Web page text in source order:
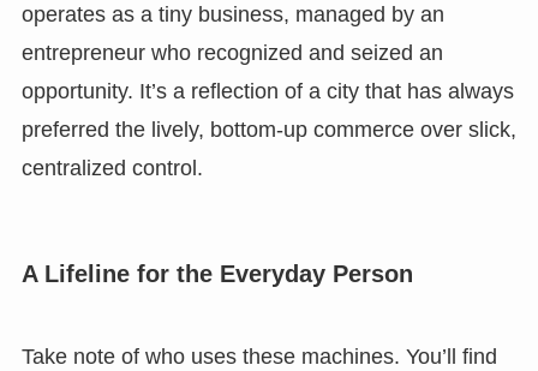
operates as a tiny business, managed by an
entrepreneur who recognized and seized an
opportunity. It’s a reflection of a city that has always
preferred the lively, bottom-up commerce over slick,
centralized control.
A Lifeline for the Everyday Person
Take note of who uses these machines. You’ll find